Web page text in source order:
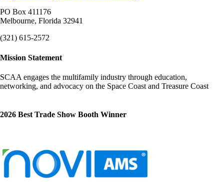
PO Box 411176
Melbourne, Florida 32941
(321) 615-2572
Mission Statement
SCAA engages the multifamily industry through education,
networking, and advocacy on the Space Coast and Treasure Coast
2026 Best Trade Show Booth Winner